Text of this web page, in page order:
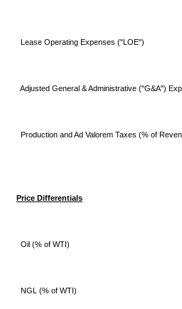
Lease Operating Expenses ("LOE")
Adjusted General & Administrative ("G&A")
Production and Ad Valorem Taxes (% of
Price Differentials
Oil (% of WTI)
NGL (% of WTI)